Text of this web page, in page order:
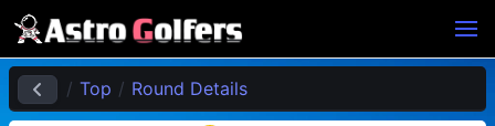
Top Round Details